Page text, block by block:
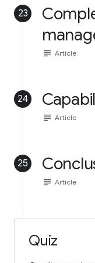
23
subject Article
24
subject Article
25
subject Article
Quiz